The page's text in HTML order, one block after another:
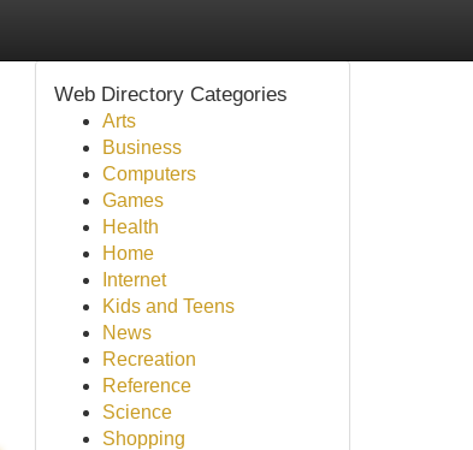
Web Directory Categories
Arts
Business
Computers
Games
Health
Home
Internet
Kids and Teens
News
Recreation
Reference
Science
Shopping